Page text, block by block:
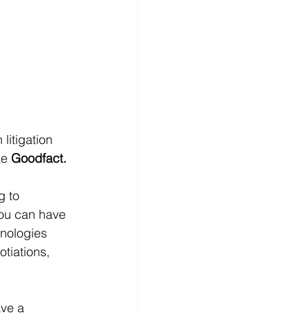
litigation
Goodfact.
to
can have
a